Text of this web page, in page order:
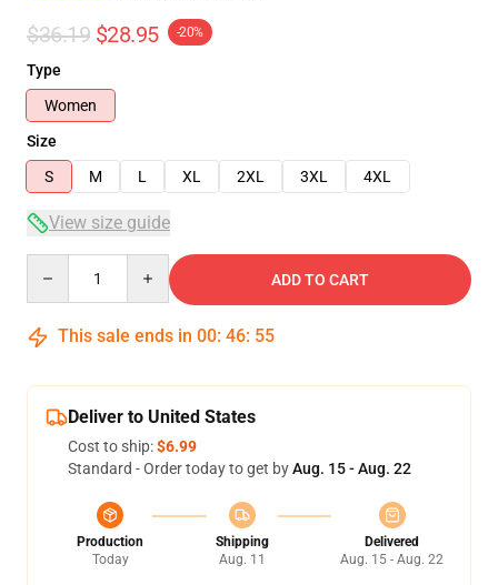
$36.19 $28.95 -20%
Type
Women
Size
S
M L XL 2XL 3XL 4XL
View size guide
ADD TO CART
This sale ends in 00: 46: 54
Deliver to United States
Cost to ship:$6.99
Standard - Order today to get byAug. 15 - Aug. 22
Production
Today
Shipping
Aug. 11
Delivered
Aug. 15 - Aug. 22